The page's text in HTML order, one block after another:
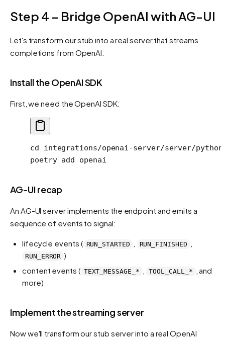
Step 4 – Bridge OpenAI with AG-UI
Let's transform our stub into a real server that streams
completions from OpenAI.
Install the OpenAI SDK
First, we need the OpenAI SDK:
cd integrations/openai-server/server/python
poetry add openai
AG-UI recap
An AG-UI server implements the endpoint and emits a
sequence of events to signal:
lifecycle events ( RUN_STARTED RUN_FINISHED
RUN_ERROR )
content events ( TEXT_MESSAGE_* TOOL_CALL_*
, and
more)
Implement the streaming server
Now we'll transform our stub server into a real OpenAI